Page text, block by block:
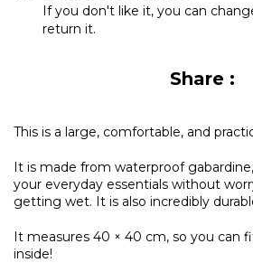
If you don't like it, you can
return it.
Share :
This is a large, comfortable, and
It is made from waterproof
your everyday essentials without
getting wet. It is also incredibly
It measures 40 × 40 cm, so you can
inside!